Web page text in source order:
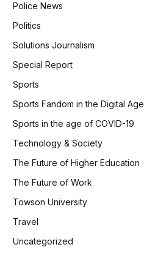
Police News
Politics
Solutions Journalism
Special Report
Sports
Sports Fandom in the Digital Age
Sports in the age of COVID-19
Technology & Society
The Future of Higher Education
The Future of Work
Towson University
Travel
Uncategorized